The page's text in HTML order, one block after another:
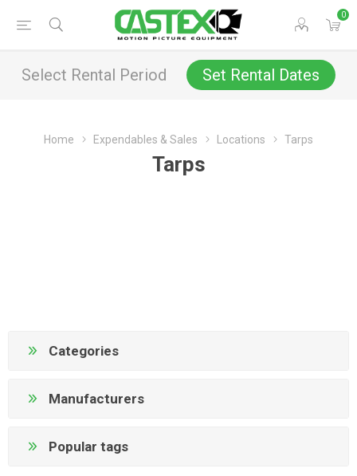
0
Select Rental Period Set Rental Dates
Home Expendables & Sales Locations Tarps
Tarps
Categories
Manufacturers
Popular tags